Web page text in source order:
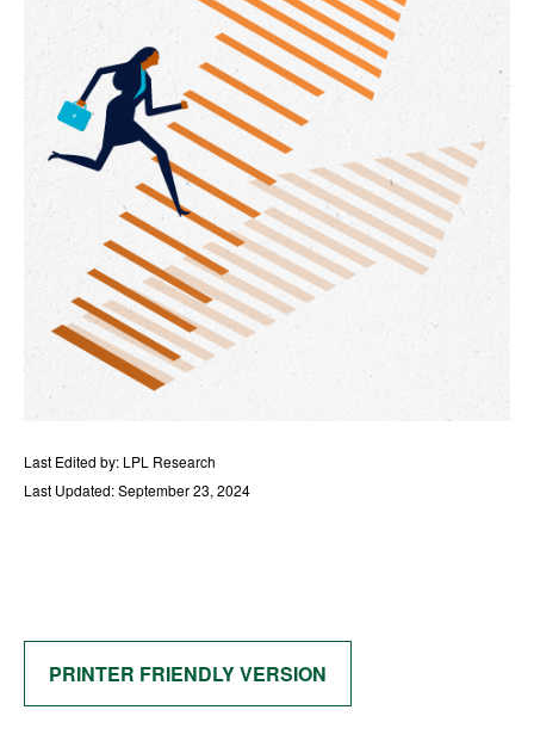
Last Edited by: LPL Research
Last Updated: September 23, 2024
PRINTER FRIENDLY VERSION